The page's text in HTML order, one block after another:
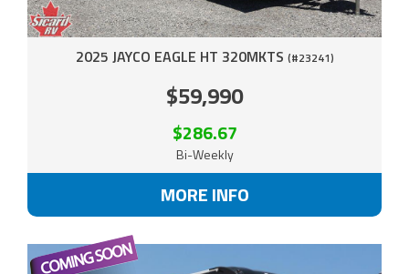
2025 JAYCO EAGLE HT 320MKTS (#23241)
$59,990
$286.67
Bi-Weekly
MORE INFO